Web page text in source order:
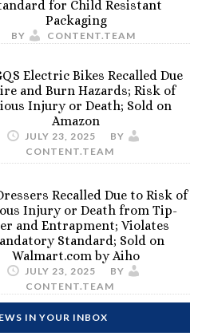
for Child Resistant
Packaging
BY CONTENT.TEAM
Electric Bikes Recalled Due
and Burn Hazards; Risk of
Injury or Death; Sold on
Amazon
JULY 23, 2025
BY
CONTENT.TEAM
Recalled Due to Risk of
Injury or Death from Tip-
and Entrapment; Violates
Standard; Sold on
Walmart.com by Aiho
JULY 23, 2025
BY
CONTENT.TEAM
IN YOUR INBOX